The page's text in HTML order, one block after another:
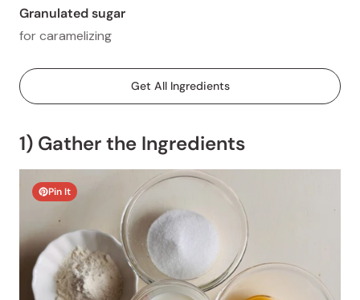
Granulated sugar
for caramelizing
Get All Ingredients
1) Gather the Ingredients
Pin It